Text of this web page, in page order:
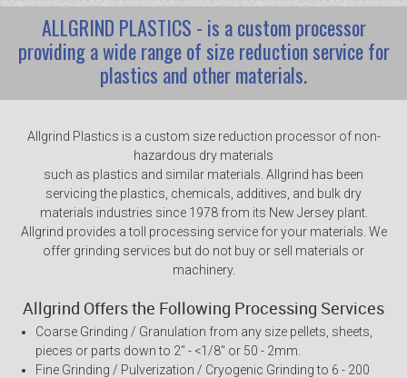
ALLGRIND PLASTICS - is a custom processor
providing a wide range of size reduction service for
plastics and other materials.
Allgrind Plastics is a custom size reduction processor of non-
hazardous dry materials
such as plastics and similar materials. Allgrind has been
servicing the plastics, chemicals, additives, and bulk dry
materials industries since 1978 from its New Jersey plant.
Allgrind provides a toll processing service for your materials. We
offer grinding services but do not buy or sell materials or
machinery.
Allgrind Offers the Following Processing Services
Coarse Grinding / Granulation from any size pellets, sheets,
pieces or parts down to 2" - <1/8" or 50 - 2mm.
Fine Grinding / Pulverization / Cryogenic Grinding to 6 - 200